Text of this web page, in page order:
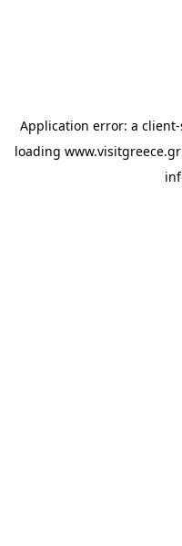
Application error: a client
loading www.visitgreece.gr